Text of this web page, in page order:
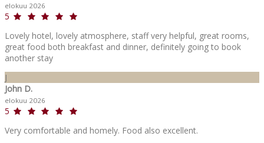
elokuu 2026
5
Lovely hotel, lovely atmosphere, staff very helpful, great rooms,
great food both breakfast and dinner, definitely going to book
another stay
J
John D.
elokuu 2026
5
Very comfortable and homely. Food also excellent.